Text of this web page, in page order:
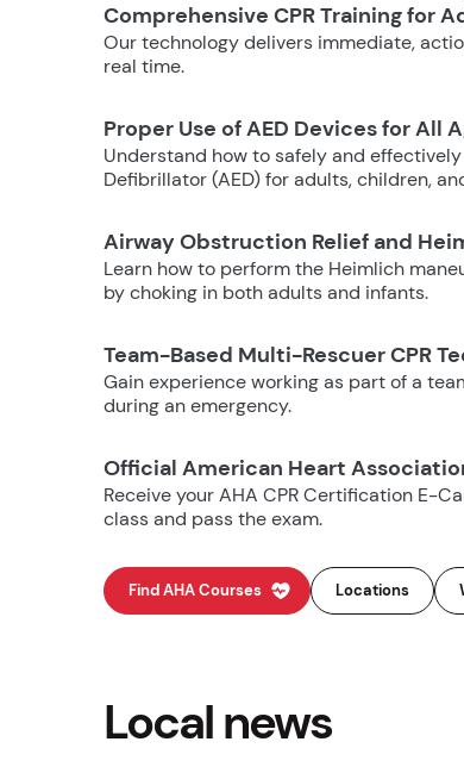
Comprehensive CPR Training for
Our technology delivers immediate,
real time.
Proper Use of AED Devices for All
Understand how to safely and
Defibrillator (AED) for adults, children,
Airway Obstruction Relief and
Learn how to perform the Heimlich
by choking in both adults and infants.
Team-Based Multi-Rescuer CPR
Gain experience working as part of a
during an emergency.
Official American Heart
Receive your AHA CPR Certification E-
class and pass the exam.
Find AHA Courses Locations
Local news